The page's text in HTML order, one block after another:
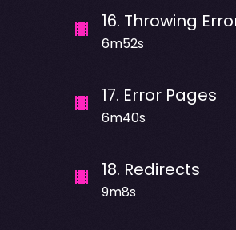
16. Throwing
6m52s
17. Error Pages
6m40s
18. Redirects
9m8s